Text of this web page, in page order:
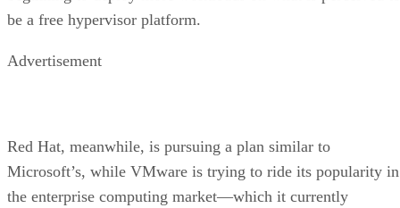
be a free hypervisor platform.
Advertisement
Red Hat, meanwhile, is pursuing a plan similar to
Microsoft’s, while VMware is trying to ride its popularity in
the enterprise computing market—which it currently